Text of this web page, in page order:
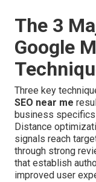
The 3
Google
Three key
SEO near me
business specifics
Distance
signals reach
through strong
that establish
improved user